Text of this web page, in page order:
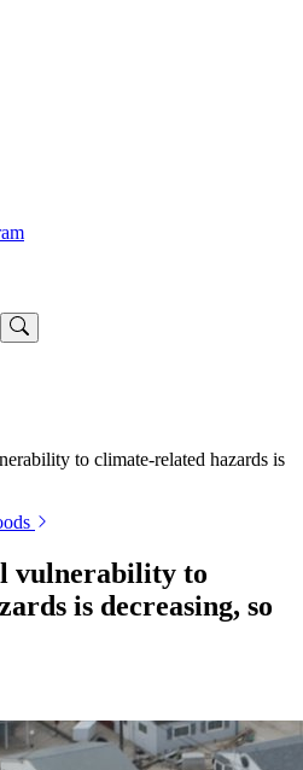
to climate-related hazards is
vulnerability to
is decreasing, so